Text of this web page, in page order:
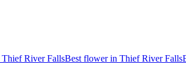
Thief River FallsBest flower in Thief River Falls